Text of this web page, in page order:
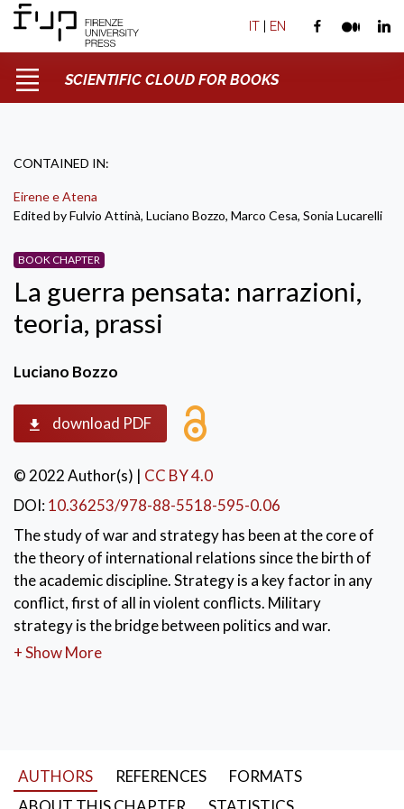
IT | EN
SCIENTIFIC CLOUD FOR BOOKS
CONTAINED IN:
Eirene e Atena
Edited by Fulvio Attinà, Luciano Bozzo, Marco Cesa, Sonia Lucarelli
BOOK CHAPTER
La guerra pensata: narrazioni,
teoria, prassi
Luciano Bozzo
download PDF
© 2022 Author(s) | CC BY 4.0
DOI:10.36253/978-88-5518-595-0.06
The study of war and strategy has been at the core of
the theory of international relations since the birth of
the academic discipline. Strategy is a key factor in any
conflict, first of all in violent conflicts. Military
strategy is the bridge between politics and war.
Strategic studies have mainly focused on military
obsessive. However, if war is the continuation of
+ Show More
AUTHORS REFERENCES
FORMATS